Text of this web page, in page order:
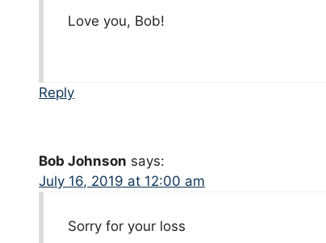
Love you, Bob!
Reply
Bob Johnson says:
July 16, 2019 at 12:00 am
Sorry for your loss